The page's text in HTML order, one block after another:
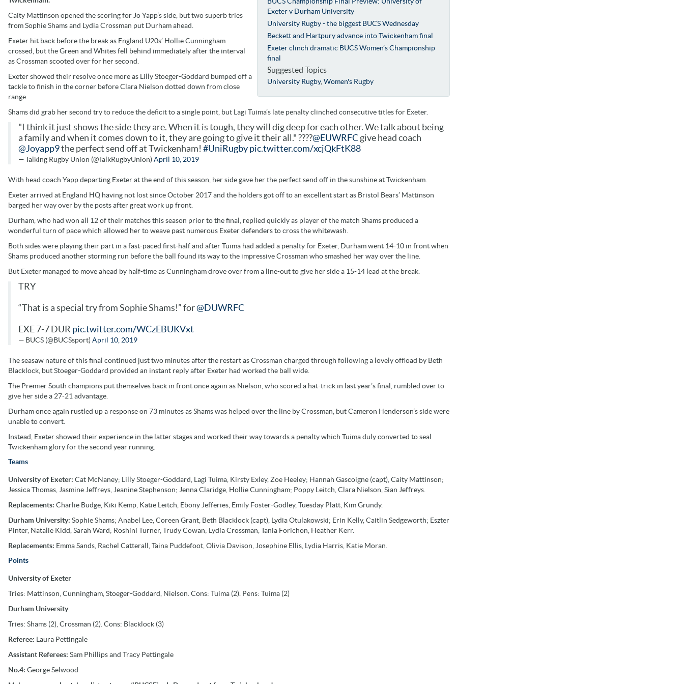
Exeter v Durham University
University Rugby - the biggest BUCS Wednesday
Beckett and Hartpury advance into Twickenham final
Exeter clinch dramatic BUCS Women’s Championship
final
Suggested Topics
University Rugby,Women's Rugby
Caity Mattinson opened the scoring for Jo Yapp’s side, but two superb tries
from Sophie Shams and Lydia Crossman put Durham ahead.
Exeter hit back before the break as England U20s’ Hollie Cunningham
crossed, but the Green and Whites fell behind immediately after the interval
as Crossman scooted over for her second.
Exeter showed their resolve once more as Lilly Stoeger-Goddard bumped off a
tackle to finish in the corner before Clara Nielson dotted down from close
range.
Shams did grab her second try to reduce the deficit to a single point, but Lagi Tuima’s late penalty clinched consecutive titles for Exeter.
"I think it just shows the side they are. When it is tough, they will dig deep for each other. We talk about being
a family and when it comes down to it, they are going to give it their all." ????@EUWRFC give head coach
@Joyapp9the perfect send off at Twickenham! #UniRugby pic.twitter.com/xcjQkFtK88
— Talking Rugby Union (@TalkRugbyUnion)April 10, 2019
With head coach Yapp departing Exeter at the end of this season, her side gave her the perfect send off in the sunshine at Twickenham.
Exeter arrived at England HQ having not lost since October 2017 and the holders got off to an excellent start as Bristol Bears’ Mattinson
barged her way over by the posts after great work up front.
Durham, who had won all 12 of their matches this season prior to the final, replied quickly as player of the match Shams produced a
wonderful turn of pace which allowed her to weave past numerous Exeter defenders to cross the whitewash.
Both sides were playing their part in a fast-paced first-half and after Tuima had added a penalty for Exeter, Durham went 14-10 in front when
Shams produced another storming run before the ball found its way to the impressive Crossman who smashed her way over the line.
But Exeter managed to move ahead by half-time as Cunningham drove over from a line-out to give her side a 15-14 lead at the break.
TRY
“That is a special try from Sophie Shams!” for@DUWRFC
EXE 7-7 DUR pic.twitter.com/WCzEBUKVxt
— BUCS (@BUCSsport)April 10, 2019
The seasaw nature of this final continued just two minutes after the restart as Crossman charged through following a lovely offload by Beth
Blacklock, but Stoeger-Goddard provided an instant reply after Exeter had worked the ball wide.
The Premier South champions put themselves back in front once again as Nielson, who scored a hat-trick in last year’s final, rumbled over to
give her side a 27-21 advantage.
Durham once again rustled up a response on 73 minutes as Shams was helped over the line by Crossman, but Cameron Henderson’s side were
unable to convert.
Instead, Exeter showed their experience in the latter stages and worked their way towards a penalty which Tuima duly converted to seal
Twickenham glory for the second year running.
Teams
University of Exeter: Cat McNaney; Lilly Stoeger-Goddard, Lagi Tuima, Kirsty Exley, Zoe Heeley; Hannah Gascoigne (capt), Caity Mattinson;
Jessica Thomas, Jasmine Jeffreys, Jeanine Stephenson; Jenna Claridge, Hollie Cunningham; Poppy Leitch, Clara Nielson, Sian Jeffreys.
Replacements: Charlie Budge, Kiki Kemp, Katie Leitch, Ebony Jefferies, Emily Foster-Godley, Tuesday Platt, Kim Grundy.
Durham University: Sophie Shams; Anabel Lee, Coreen Grant, Beth Blacklock (capt), Lydia Otulakowski; Erin Kelly, Caitlin Sedgeworth; Eszter
Pinter, Natalie Kidd, Sarah Ward; Roshini Turner, Trudy Cowan; Lydia Crossman, Tania Forichon, Heather Kerr.
Replacements: Emma Sands, Rachel Catterall, Taina Puddefoot, Olivia Davison, Josephine Ellis, Lydia Harris, Katie Moran.
Points
University of Exeter
Tries: Mattinson, Cunningham, Stoeger-Goddard, Nielson. Cons: Tuima (2). Pens: Tuima (2)
Durham University
Tries: Shams (2), Crossman (2). Cons: Blacklock (3)
Referee: Laura Pettingale
Assistant Referees: Sam Phillips and Tracy Pettingale
No.4: George Selwood